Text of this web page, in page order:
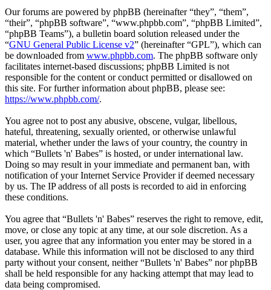
Our forums are powered by phpBB (hereinafter “they”, “them”,
“their”, “phpBB software”, “www.phpbb.com”, “phpBB Limited”,
“phpBB Teams”), a bulletin board solution released under the
“GNU General Public License v2” (hereinafter “GPL”), which can
be downloaded from www.phpbb.com. The phpBB software only
facilitates internet-based discussions; phpBB Limited is not
responsible for the content or conduct permitted or disallowed on
this site. For further information about phpBB, please see:
https://www.phpbb.com/.
You agree not to post any abusive, obscene, vulgar, libellous,
hateful, threatening, sexually oriented, or otherwise unlawful
material, whether under the laws of your country, the country in
which “Bullets 'n' Babes” is hosted, or under international law.
Doing so may result in your immediate and permanent ban, with
notification of your Internet Service Provider if deemed necessary
by us. The IP address of all posts is recorded to aid in enforcing
these conditions.
You agree that “Bullets 'n' Babes” reserves the right to remove, edit,
move, or close any topic at any time, at our sole discretion. As a
user, you agree that any information you enter may be stored in a
database. While this information will not be disclosed to any third
party without your consent, neither “Bullets 'n' Babes” nor phpBB
shall be held responsible for any hacking attempt that may lead to
data being compromised.